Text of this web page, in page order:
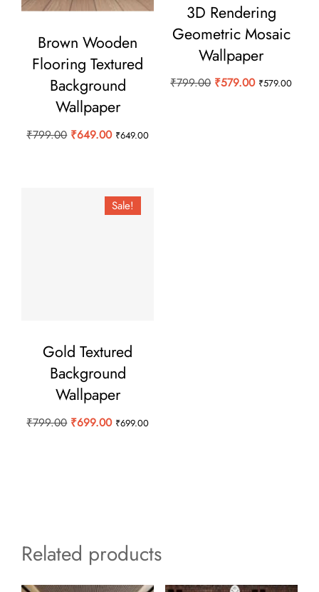
Brown Wooden
Flooring Textured
Background
Wallpaper
₹799.00 Original
₹649.00Current
₹649.00
3D Rendering
Geometric Mosaic
Wallpaper
₹799.00 Original
₹579.00Current
₹579.00
Sale!
Gold Textured
Background
Wallpaper
₹799.00 Original
₹699.00Current
₹699.00
Related products